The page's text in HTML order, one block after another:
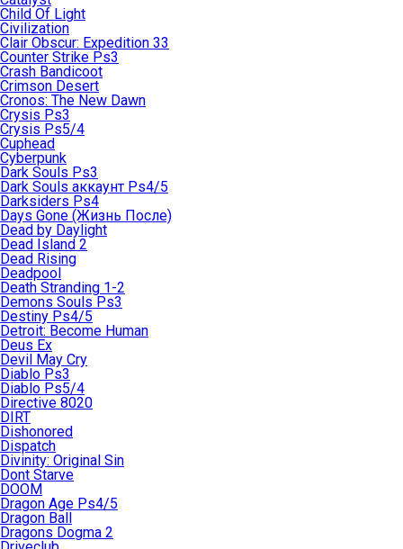
Child Of Light
Civilization
Clair Obscur: Expedition 33
Counter Strike Ps3
Crash Bandicoot
Crimson Desert
Cronos: The New Dawn
Crysis Ps3
Crysis Ps5/4
Cuphead
Cyberpunk
Dark Souls Ps3
Dark Souls аккаунт Ps4/5
Darksiders Ps4
Days Gone (Жизнь После)
Dead by Daylight
Dead Island 2
Dead Rising
Deadpool
Death Stranding 1-2
Demons Souls Ps3
Destiny Ps4/5
Detroit: Become Human
Deus Ex
Devil May Cry
Diablo Ps3
Diablo Ps5/4
Directive 8020
DIRT
Dishonored
Dispatch
Divinity: Original Sin
Dont Starve
DOOM
Dragon Age Ps4/5
Dragon Ball
Dragons Dogma 2